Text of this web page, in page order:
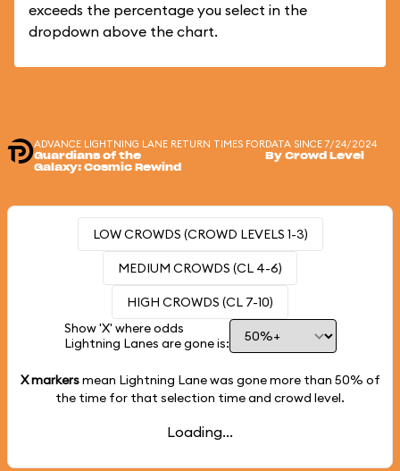
exceeds the percentage you select in the
dropdown above the chart.
ADVANCE LIGHTNING LANE RETURN TIMES FOR
Guardians of the
Galaxy: Cosmic Rewind
DATA SINCE 7/24/2024
By Crowd Level
LOW CROWDS (CROWD LEVELS 1-3)
MEDIUM CROWDS (CL 4-6)
HIGH CROWDS (CL 7-10)
Show 'X' where odds
Lightning Lanes are gone is:
X markersmean Lightning Lane was gone more than 50% of
the time for that selection time and crowd level.
Loading...